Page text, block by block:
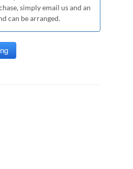
simply email us and an
can be arranged.